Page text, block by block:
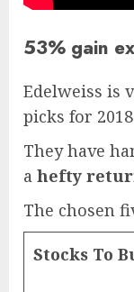
53% gain
Edelweiss is
picks for
They have
a hefty
The chosen
Stocks To